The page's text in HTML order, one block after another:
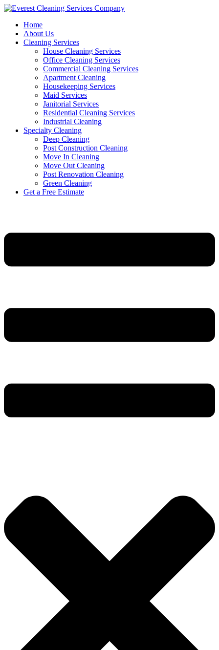
Skip
contentHome
About Us
Cleaning Services
House Cleaning Services
Office Cleaning Services
Commercial Cleaning Services
Apartment Cleaning
Housekeeping Services
Maid Services
Janitorial Services
Residential Cleaning Services
Industrial Cleaning
Specialty Cleaning
Deep Cleaning
Post Construction Cleaning
Move In Cleaning
Move Out Cleaning
Post Renovation Cleaning
Green Cleaning
Get a Free Estimate